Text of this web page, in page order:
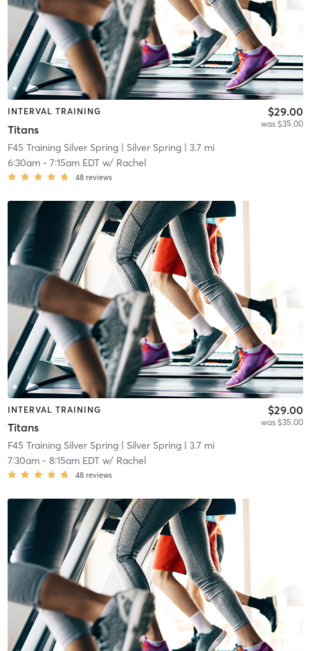
INTERVAL TRAINING
Titans
$29.00
was $35.00
F45 Training Silver Spring| Silver Spring| 3.7 mi
6:30am- 7:15am EDTw/ Rachel
48 reviews
INTERVAL TRAINING
Titans
$29.00
was $35.00
F45 Training Silver Spring| Silver Spring| 3.7 mi
7:30am- 8:15am EDTw/ Rachel
48 reviews